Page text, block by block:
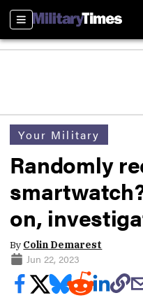
Sections
Your Military
Randomly
on,
By Colin Demarest
Jun 22, 2023